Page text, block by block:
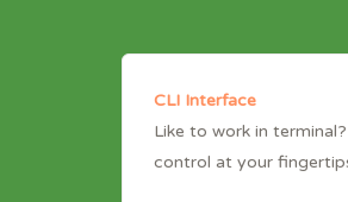
CLI Interface
Like to work in
control at your